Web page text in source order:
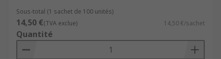
Sous-total (1 sachet de 100 unités)
14,50 €(TVA exclue) 14,50 €/sachet
Quantité